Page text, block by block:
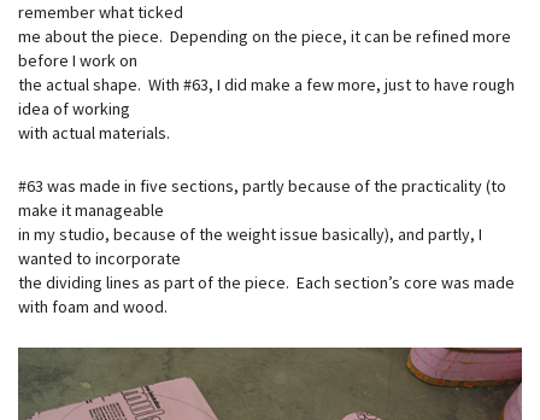
remember what ticked
me about the piece. Depending on the piece, it can be refined more
before I work on
the actual shape. With #63, I did make a few more, just to have rough
idea of working
with actual materials.
#63 was made in five sections, partly because of the practicality (to
make it manageable
in my studio, because of the weight issue basically), and partly, I
wanted to incorporate
the dividing lines as part of the piece. Each section’s core was made
with foam and wood.